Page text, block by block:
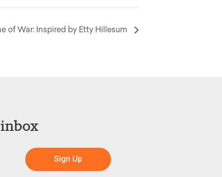
of War: Inspired by Etty Hillesum
Sign Up